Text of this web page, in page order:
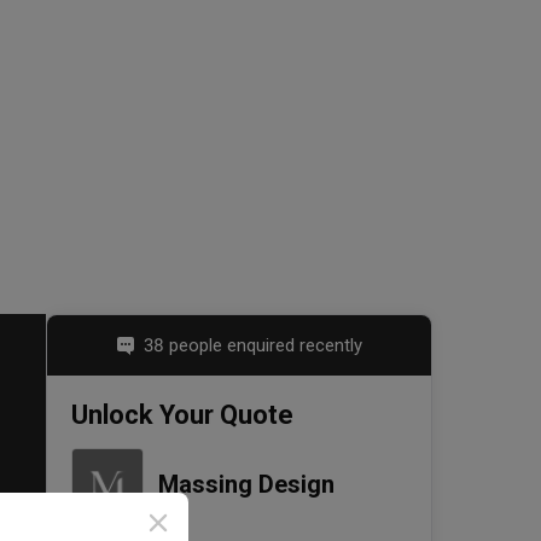
38 people enquired recently
Unlock Your Quote
Massing Design